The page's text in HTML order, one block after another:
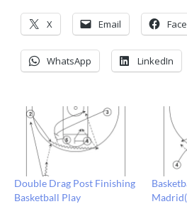
X Email
WhatsApp LinkedIn
Double Drag Post Finishing
Basketball Play